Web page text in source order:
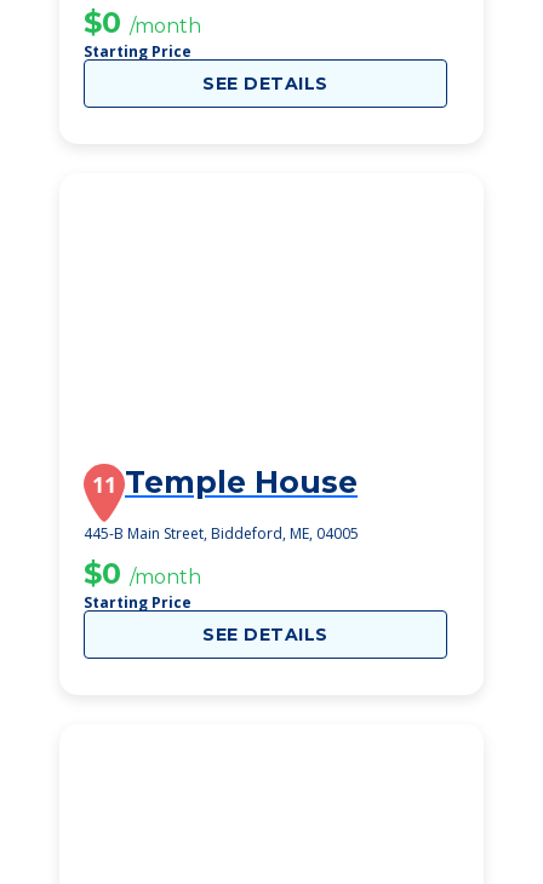
$0 /month
Starting Price
SEE DETAILS
11 Temple House
445-B Main Street, Biddeford, ME, 04005
$0 /month
Starting Price
SEE DETAILS